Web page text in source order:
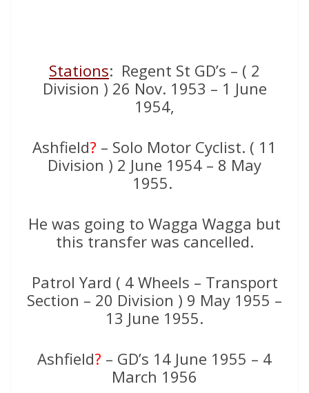
Stations: Regent St GD’s – ( 2
Division ) 26 Nov. 1953 – 1 June
1954,
Ashfield? – Solo Motor Cyclist. ( 11
Division ) 2 June 1954 – 8 May
1955.
He was going to Wagga Wagga but
this transfer was cancelled.
Patrol Yard ( 4 Wheels – Transport
Section – 20 Division ) 9 May 1955 –
13 June 1955.
Ashfield? – GD’s 14 June 1955 – 4
March 1956